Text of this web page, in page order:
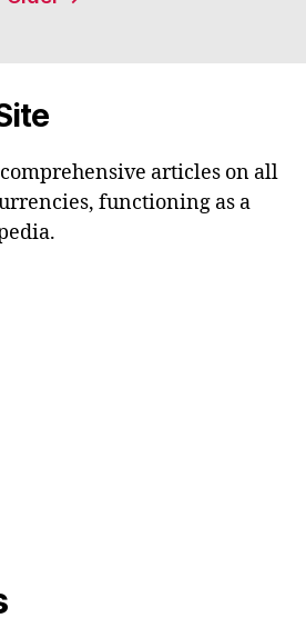
articles on all
functioning as a